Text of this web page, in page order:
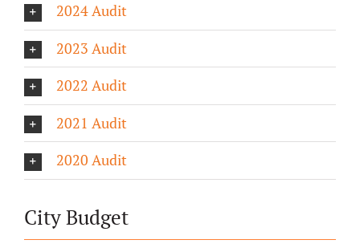
2024 Audit
2023 Audit
2022 Audit
2021 Audit
2020 Audit
City Budget